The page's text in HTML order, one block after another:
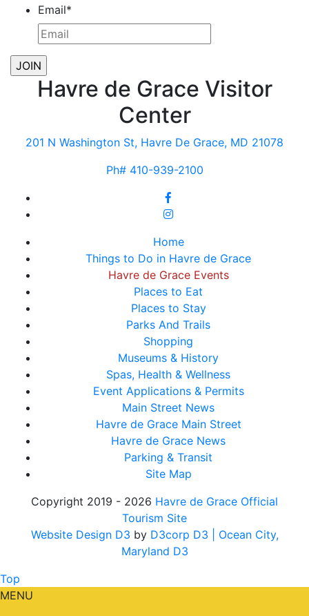
Email*
Havre de Grace Visitor
Center
201 N Washington St, Havre De Grace, MD 21078
Ph# 410-939-2100
Home
Things to Do in Havre de Grace
Havre de Grace Events
Places to Eat
Places to Stay
Parks And Trails
Shopping
Museums & History
Spas, Health & Wellness
Event Applications & Permits
Main Street News
Havre de Grace Main Street
Havre de Grace News
Parking & Transit
Site Map
Copyright 2019 - 2026 Havre de Grace Official
Tourism Site
Website Design D3 by D3corp D3
| Ocean City,
Maryland D3
Top
MENU